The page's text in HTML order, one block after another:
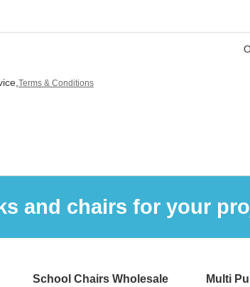
Terms & Conditions
and chairs for your
School Chairs Wholesale
Multi